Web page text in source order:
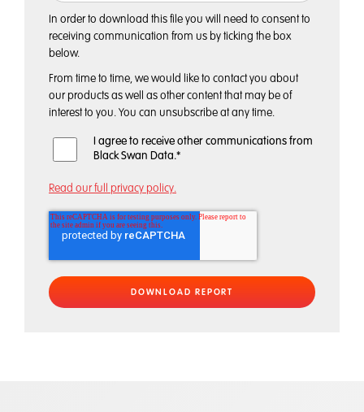
In order to download this file you will need to consent to
receiving communication from us by ticking the box
below.
From time to time, we would like to contact you about
our products as well as other content that may be of
interest to you. You can unsubscribe at any time.
I agree to receive other communications from
Black Swan Data.*
Read our full privacy policy.